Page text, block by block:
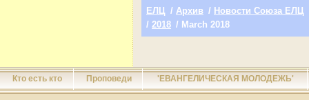
ЕЛЦ / Архив / Новости Союза ЕЛЦ
/ 2018 / March 2018
Кто есть кто Проповеди 'ЕВАНГЕЛИЧЕСКАЯ МОЛОДЕЖЬ'